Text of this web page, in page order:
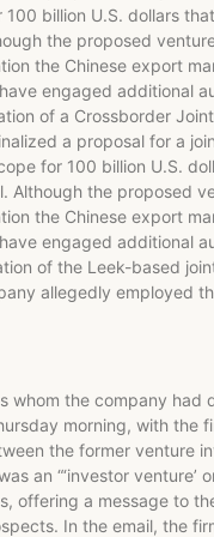
billion U.S. dollars
the proposed
the Chinese export
engaged additional
of a Crossborder
a proposal for a
for 100 billion U.S.
Although the proposed
the Chinese export
engaged additional
of the Leek-based
allegedly employed
whom the company had
morning, with the
the former venture
an “‘investor venture’
offering a message to
In the email, the